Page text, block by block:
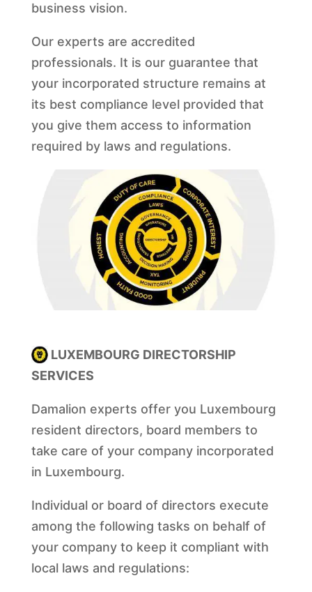
business vision.
Our experts are accredited
professionals. It is our guarantee that
your incorporated structure remains at
its best compliance level provided that
you give them access to information
required by laws and regulations.
LUXEMBOURG DIRECTORSHIP
SERVICES
Damalion experts offer you Luxembourg
resident directors, board members to
take care of your company incorporated
in Luxembourg.
Individual or board of directors execute
among the following tasks on behalf of
your company to keep it compliant with
local laws and regulations: